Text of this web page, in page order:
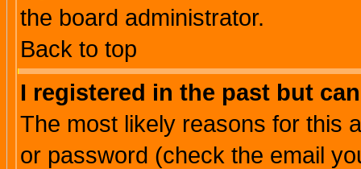
the board administrator.
Back to top
I registered in the past but
The most likely reasons for this
or password (check the email